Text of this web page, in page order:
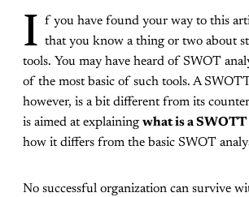
I f you have found your way to this
that you know a thing or two about
tools. You may have heard of SWOT
of the most basic of such tools. A
however, is a bit different from its
is aimed at explaining what is a SWOTT
how it differs from the basic SWOT
No successful organization can survive